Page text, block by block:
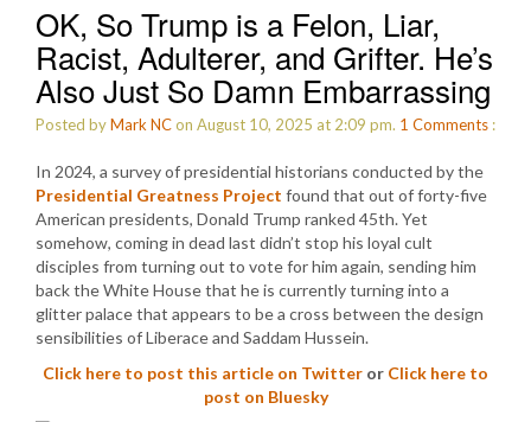
OK, So Trump is a Felon, Liar,
Racist, Adulterer, and Grifter. He’s
Also Just So Damn Embarrassing
Posted byMark NCon August 10, 2025 at 2:09 pm. 1 Comments :
In 2024, a survey of presidential historians conducted by the
Presidential Greatness Project found that out of forty-five
American presidents, Donald Trump ranked 45th. Yet
somehow, coming in dead last didn’t stop his loyal cult
disciples from turning out to vote for him again, sending him
back the White House that he is currently turning into a
glitter palace that appears to be a cross between the design
sensibilities of Liberace and Saddam Hussein.
Click here to post this article on Twitter or Click here to
post on Bluesky